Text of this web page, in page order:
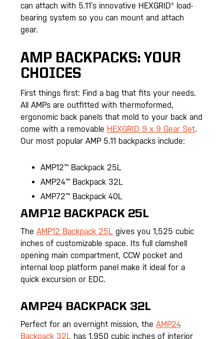
can attach with 5.11’s innovative HEXGRID® load-
bearing system so you can mount and attach
gear.
AMP BACKPACKS: YOUR
CHOICES
First things first: Find a bag that fits your needs.
All AMPs are outfitted with thermoformed,
ergonomic back panels that mold to your back and
come with a removable HEXGRID 9 x 9 Gear Set.
Our most popular AMP 5.11 backpacks include:
AMP12™ Backpack 25L
AMP24™ Backpack 32L
AMP72™ Backpack 40L
AMP12 BACKPACK 25L
The AMP12 Backpack 25L gives you 1,525 cubic
inches of customizable space. Its full clamshell
opening main compartment, CCW pocket and
internal loop platform panel make it ideal for a
quick excursion or EDC.
AMP24 BACKPACK 32L
Perfect for an overnight mission, the AMP24
Backpack 32L has 1,950 cubic inches of interior